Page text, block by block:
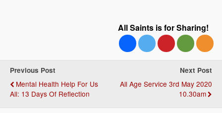
All Saints is for Sharing!
Previous Post
Mental Health Help For Us
All: 13 Days Of Reflection
Next Post
All Age Service 3rd May 2020
10.30am